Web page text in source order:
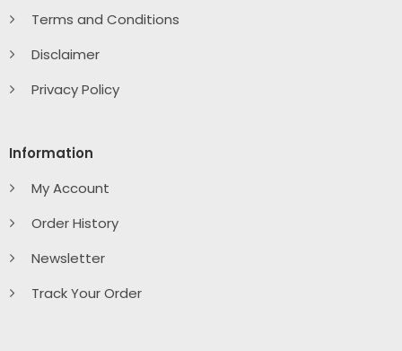
Terms and Conditions
Disclaimer
Privacy Policy
Information
My Account
Order History
Newsletter
Track Your Order